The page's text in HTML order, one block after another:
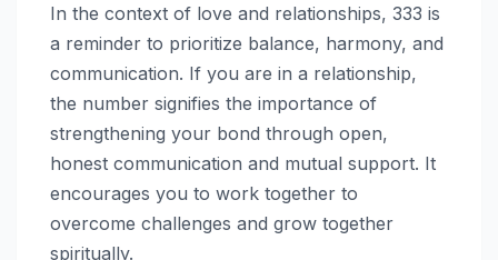
In the context of love and relationships, 333 is
a reminder to prioritize balance, harmony, and
communication. If you are in a relationship,
the number signifies the importance of
strengthening your bond through open,
honest communication and mutual support. It
encourages you to work together to
overcome challenges and grow together
spiritually.